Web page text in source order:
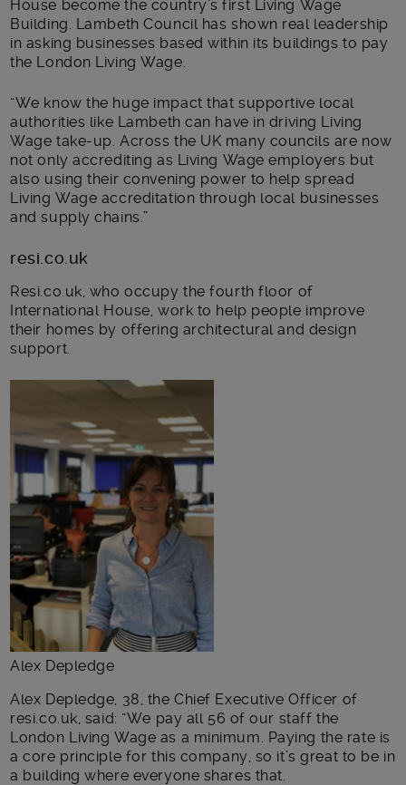
House become the country’s first Living Wage
Building. Lambeth Council has shown real leadership
in asking businesses based within its buildings to pay
the London Living Wage.
“We know the huge impact that supportive local
authorities like Lambeth can have in driving Living
Wage take-up. Across the UK many councils are now
not only accrediting as Living Wage employers but
also using their convening power to help spread
Living Wage accreditation through local businesses
and supply chains.”
resi.co.uk
Resi.co.uk, who occupy the fourth floor of
International House, work to help people improve
their homes by offering architectural and design
support.
Alex Depledge
Alex Depledge, 38, the Chief Executive Officer of
resi.co.uk, said: “We pay all 56 of our staff the
London Living Wage as a minimum. Paying the rate is
a core principle for this company, so it’s great to be in
a building where everyone shares that.